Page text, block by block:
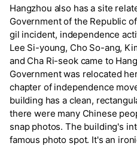
Hangzhou also has a site
Government of the Republic
gil incident, independence
Lee Si-young, Cho So-ang,
and Cha Ri-seok came to
Government was relocated
chapter of independence
building has a clean,
there were many Chinese
snap photos. The building's
famous photo spot. It's an